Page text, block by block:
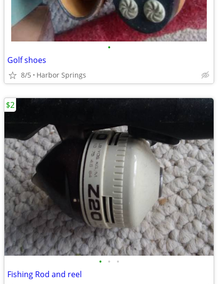
•
Golf shoes
8/5 Harbor Springs
• • •
Fishing Rod and reel
$2